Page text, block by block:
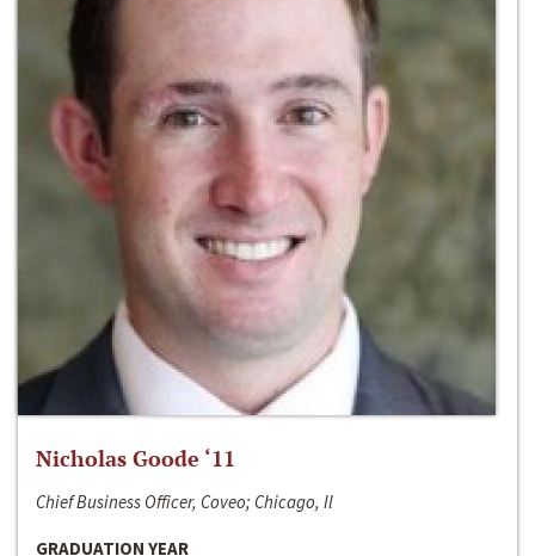
Nicholas Goode ‘11
Chief Business Officer, Coveo; Chicago, Il
GRADUATION YEAR